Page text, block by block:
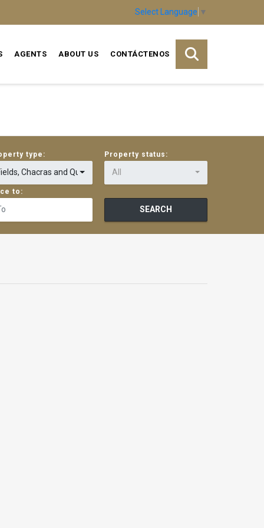
Select Language ▼
AGENTS ABOUT US CONTÁCTENOS
type:
Chacras and Quintas
Property status:
All
to:
SEARCH